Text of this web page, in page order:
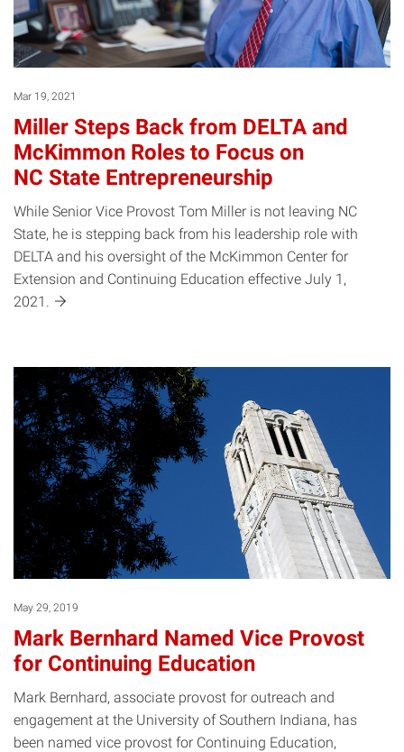
Mar 19, 2021
Miller Steps Back from DELTA and
McKimmon Roles to Focus on
NC State Entrepreneurship
While Senior Vice Provost Tom Miller is not leaving NC
State, he is stepping back from his leadership role with
DELTA and his oversight of the McKimmon Center for
Extension and Continuing Education effective July 1,
2021.
May 29, 2019
Mark Bernhard Named Vice Provost
for Continuing Education
Mark Bernhard, associate provost for outreach and
engagement at the University of Southern Indiana, has
been named vice provost for Continuing Education,